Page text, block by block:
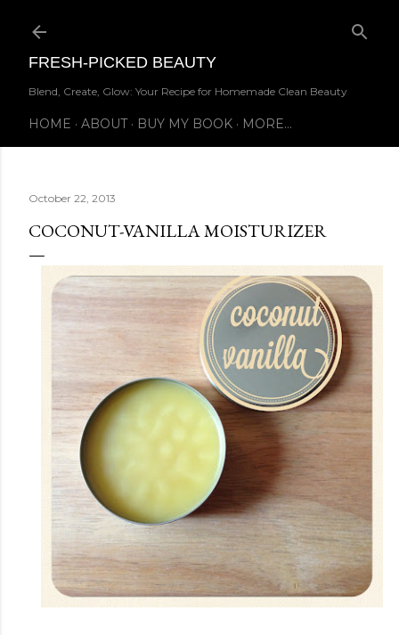
FRESH-PICKED BEAUTY
Blend, Create, Glow: Your Recipe for Homemade Clean Beauty
HOME ABOUT BUY MY BOOK MORE…
October 22, 2013
COCONUT-VANILLA MOISTURIZER